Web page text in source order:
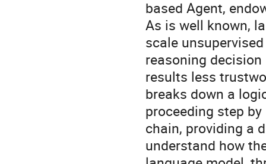
based Agent,
As is well known,
scale
reasoning
results less
breaks down a
proceeding step
chain, providing a
understand how